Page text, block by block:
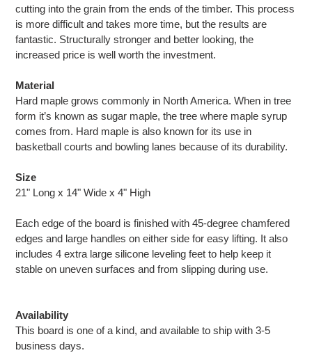
cutting into the grain from the ends of the timber. This process
is more difficult and takes more time, but the results are
fantastic. Structurally stronger and better looking, the
increased price is well worth the investment.
Material
Hard maple grows commonly in North America. When in tree
form it’s known as sugar maple, the tree where maple syrup
comes from. Hard maple is also known for its use in
basketball courts and bowling lanes because of its durability.
Size
21" Long x 14" Wide x 4" High
Each edge of the board is finished with 45-degree chamfered
edges and large handles on either side for easy lifting. It also
includes 4 extra large silicone leveling feet to help keep it
stable on uneven surfaces and from slipping during use.
Availability
This board is one of a kind, and available to ship with 3-5
business days.